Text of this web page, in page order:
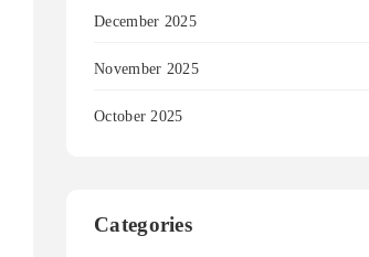
December 2025
November 2025
October 2025
Categories